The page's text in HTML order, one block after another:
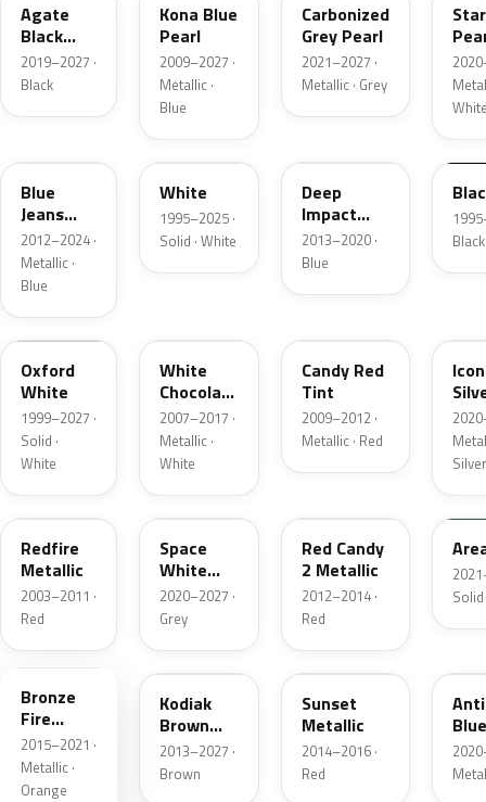
Agate
Black
Metallic
2019–2027 ·
Black
Kona Blue
Pearl
2009–2027 ·
Metallic ·
Blue
Carbonized
Grey Pearl
2021–2027 ·
Metallic · Grey
Blue
Jeans
Metallic
2012–2024 ·
Metallic ·
Blue
M6514D
White
1995–2025 ·
Solid · White
Deep
Impact
Blue
Metallic
2013–2020 ·
Blue
Black
Z1
Oxford
White
1999–2027 ·
Solid ·
White
White
Chocolate
Tricoat
2007–2017 ·
Metallic ·
White
Candy Red
Tint
2009–2012 ·
Metallic · Red
Silver
G2
Redfire
Metallic
2003–2011 ·
Red
A3
Space
White
Pearl
2020–2027 ·
Grey
Red Candy
2 Metallic
2012–2014 ·
Red
KU
Solid
Bronze
Fire
Metallic
2015–2021 ·
Metallic ·
Orange
J1
Kodiak
Brown
Metallic
2013–2027 ·
Brown
D7
Sunset
Metallic
2014–2016 ·
Red